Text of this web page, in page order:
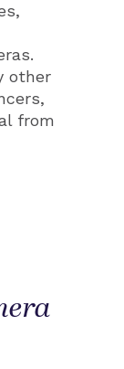
other
from